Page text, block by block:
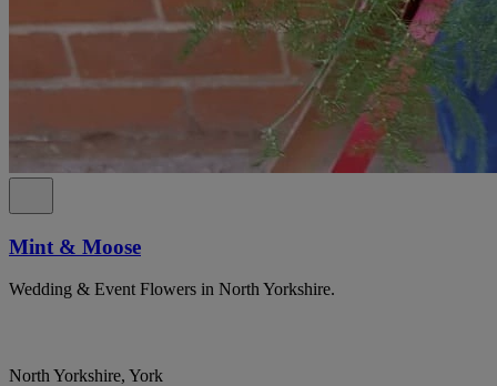
Mint & Moose
Wedding & Event Flowers in North Yorkshire.
North Yorkshire, York